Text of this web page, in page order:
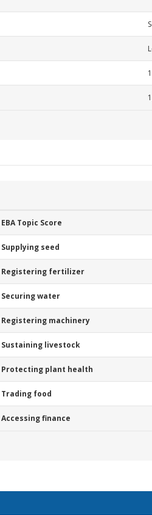
EBA Topic Score
Supplying seed
Registering fertilizer
Securing water
Registering machinery
Sustaining livestock
Protecting plant health
Trading food
Accessing finance